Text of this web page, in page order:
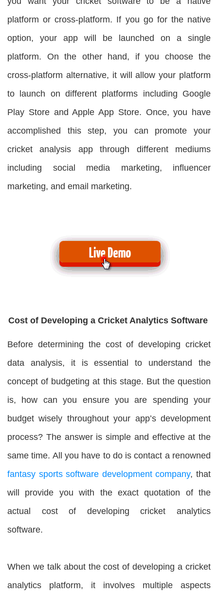
platform or cross-platform. If you go for the native
option, your app will be launched on a single
platform. On the other hand, if you choose the
cross-platform alternative, it will allow your platform
to launch on different platforms including Google
Play Store and Apple App Store. Once, you have
accomplished this step, you can promote your
cricket analysis app through different mediums
including social media marketing, influencer
marketing, and email marketing.
Cost of Developing a Cricket Analytics Software
Before determining the cost of developing cricket
data analysis, it is essential to understand the
concept of budgeting at this stage. But the question
is, how can you ensure you are spending your
budget wisely throughout your app’s development
process? The answer is simple and effective at the
same time. All you have to do is contact a renowned
fantasy sports software development company, that
will provide you with the exact quotation of the
actual cost of developing cricket analytics
software.
When we talk about the cost of developing a cricket
analytics platform, it involves multiple aspects